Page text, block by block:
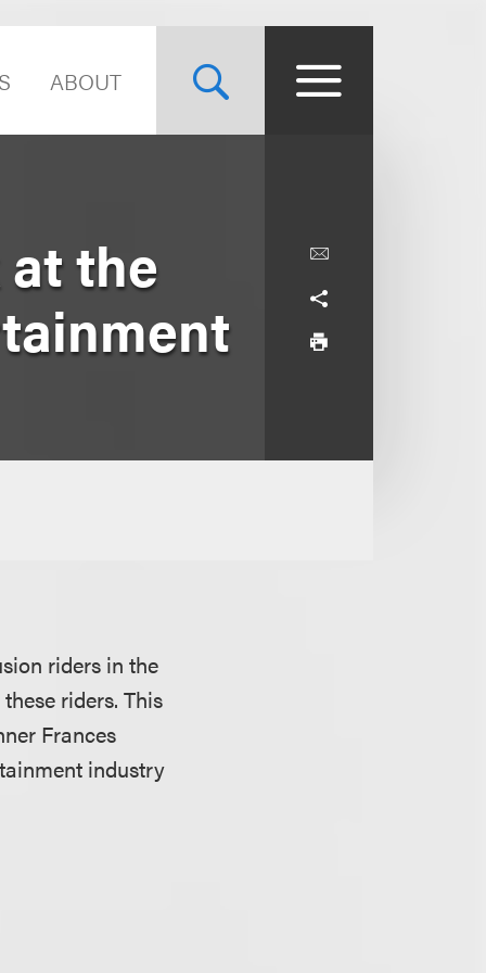
ABOUT
the
riders in the
riders. This
Frances
industry